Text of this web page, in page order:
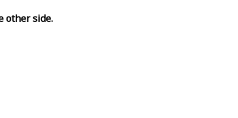
other side.